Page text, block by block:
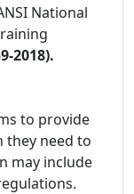
National
2018).
to provide
need to
may include